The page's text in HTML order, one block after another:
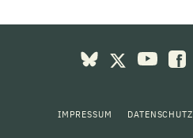
IMPRESSUM DATENSCHUTZ